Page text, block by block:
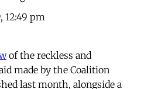
12:49 pm
of the reckless and
made by the Coalition
last month, alongside a